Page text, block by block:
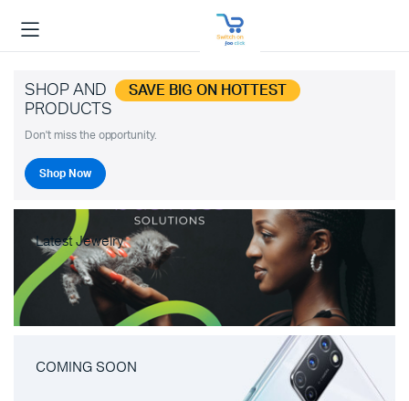
SHOP AND SAVE BIG ON HOTTEST
PRODUCTS
Don't miss the opportunity.
Shop Now
Latest Jewelry
COMING SOON